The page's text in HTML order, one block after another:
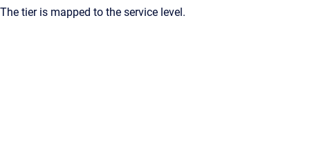
The tier is mapped to the service level.